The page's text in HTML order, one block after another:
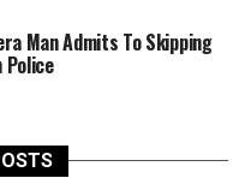
Man Admits To Skipping
Police